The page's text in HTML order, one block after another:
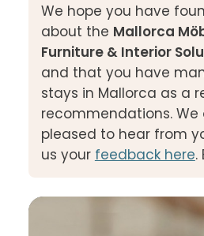
We hope you have
about the Mallorca
Furniture & Interior
and that you have
stays in Mallorca as a
recommendations. We
pleased to hear from
us your feedback here.